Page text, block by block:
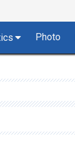
Photo